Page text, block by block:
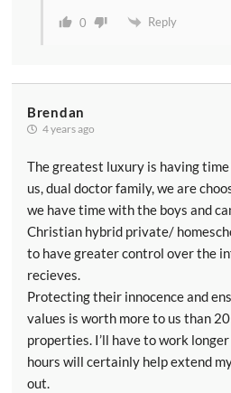
0 Reply
Brendan
4 years ago
The greatest luxury is having
us, dual doctor family, we are
we have time with the boys and
Christian hybrid private/
to have greater control over the
recieves.
Protecting their innocence and
values is worth more to us than
properties. I’ll have to work
hours will certainly help extend
out.